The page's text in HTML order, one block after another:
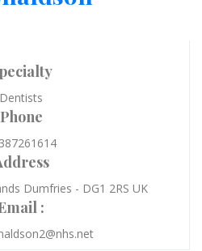
Dentists
Phone
Dumfries - DG1 2RS UK
: